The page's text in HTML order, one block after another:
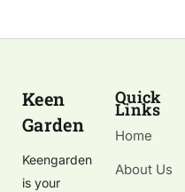
Keen
Garden
Keengarden
is your
Quick
Links
Home
About Us